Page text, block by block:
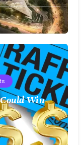
Win